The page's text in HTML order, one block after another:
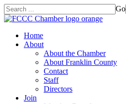
Go
Home
About
About the Chamber
About Franklin County
Contact
Staff
Directors
Join